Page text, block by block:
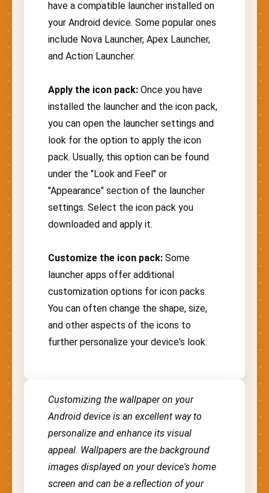
have a compatible launcher installed on
your Android device. Some popular ones
include Nova Launcher, Apex Launcher,
and Action Launcher.
Apply the icon pack: Once you have
installed the launcher and the icon pack,
you can open the launcher settings and
look for the option to apply the icon
pack. Usually, this option can be found
under the "Look and Feel" or
"Appearance" section of the launcher
settings. Select the icon pack you
downloaded and apply it.
Customize the icon pack: Some
launcher apps offer additional
customization options for icon packs.
You can often change the shape, size,
and other aspects of the icons to
further personalize your device's look.
Customizing the wallpaper on your
Android device is an excellent way to
personalize and enhance its visual
appeal. Wallpapers are the background
images displayed on your device's home
screen and can be a reflection of your